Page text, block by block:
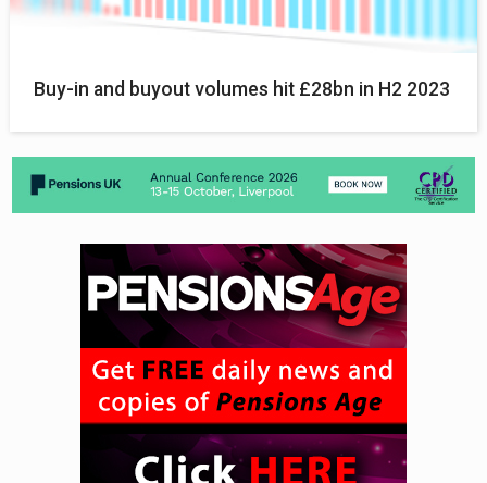
Buy-in and buyout volumes hit £28bn in H2 2023